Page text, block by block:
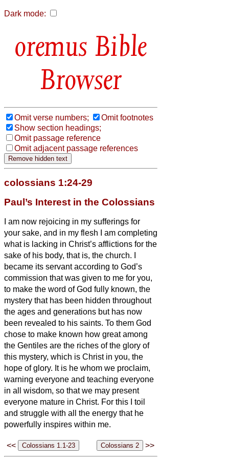
Dark mode:
Bible
Browser
Omit verse numbers;
Omit footnotes
Show section headings;
Omit passage reference
Omit adjacent passage references
colossians 1:24-29
Paul’s Interest in the Colossians
I am now rejoicing in my sufferings for
your sake, and in my flesh I am completing
what is lacking in Christ’s afflictions for the
sake of his body, that is, the church.
became its servant according to God’s
commission that was given to me for you,
to make the word of God fully known, the
mystery that has been hidden throughout
the ages and generations but has now
been revealed to his saints. To them God
chose to make known how great among
the Gentiles are the riches of the glory of
this mystery, which is Christ in you, the
hope of glory. It is he whom we proclaim,
warning everyone and teaching everyone
in all wisdom, so that we may present
everyone mature in Christ. For this I toil
and struggle with all the energy that he
powerfully inspires within me.
<< >>